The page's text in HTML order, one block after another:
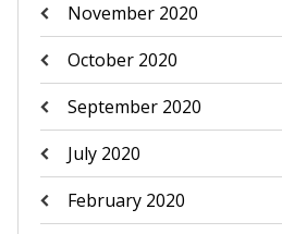
November 2020
October 2020
September 2020
July 2020
February 2020